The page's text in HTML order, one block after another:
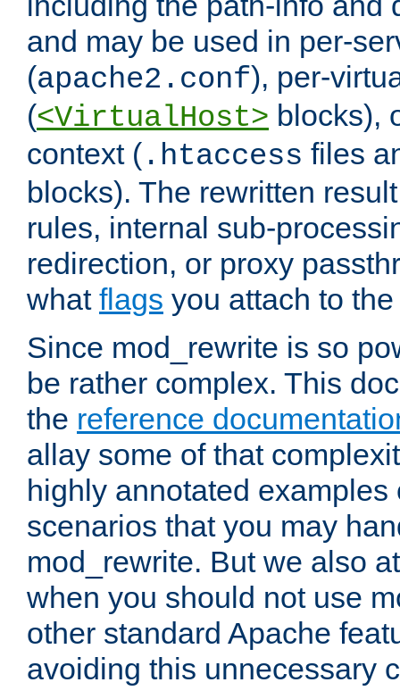
and may be used in per-
(apache2.conf), per-
(<VirtualHost> blocks),
context ( .htaccess files
blocks). The rewritten
rules, internal sub-
redirection, or proxy
what flags you attach to
Since mod_rewrite is so
be rather complex. This
the reference
allay some of that
highly annotated examples
scenarios that you may
mod_rewrite. But we also
when you should not use
other standard Apache
avoiding this unnecessary